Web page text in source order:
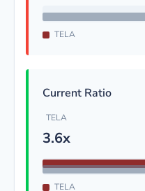
TELA
Current Ratio
TELA
3.6x
TELA